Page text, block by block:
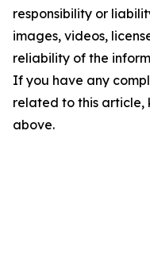
responsibility or
images, videos,
reliability of the
If you have any
related to this
above.